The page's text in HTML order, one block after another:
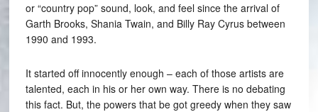
or “country pop” sound, look, and feel since the arrival of
Garth Brooks, Shania Twain, and Billy Ray Cyrus between
1990 and 1993.
It started off innocently enough – each of those artists are
talented, each in his or her own way. There is no debating
this fact. But, the powers that be got greedy when they saw